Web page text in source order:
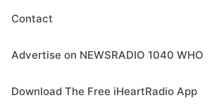
Contact
Advertise on NEWSRADIO 1040 WHO
Download The Free iHeartRadio App